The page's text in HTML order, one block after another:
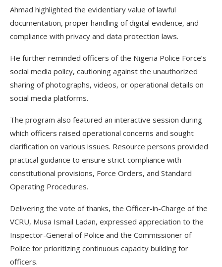
Ahmad highlighted the evidentiary value of lawful
documentation, proper handling of digital evidence, and
compliance with privacy and data protection laws.
He further reminded officers of the Nigeria Police Force’s
social media policy, cautioning against the unauthorized
sharing of photographs, videos, or operational details on
social media platforms.
The program also featured an interactive session during
which officers raised operational concerns and sought
clarification on various issues. Resource persons provided
practical guidance to ensure strict compliance with
constitutional provisions, Force Orders, and Standard
Operating Procedures.
Delivering the vote of thanks, the Officer-in-Charge of the
VCRU, Musa Ismail Ladan, expressed appreciation to the
Inspector-General of Police and the Commissioner of
Police for prioritizing continuous capacity building for
officers.